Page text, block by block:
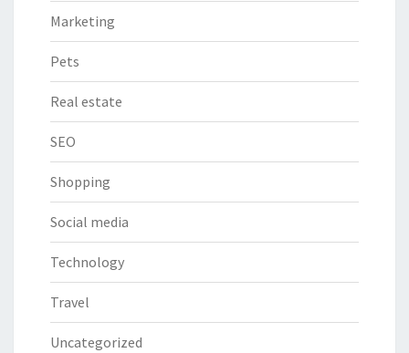
Marketing
Pets
Real estate
SEO
Shopping
Social media
Technology
Travel
Uncategorized